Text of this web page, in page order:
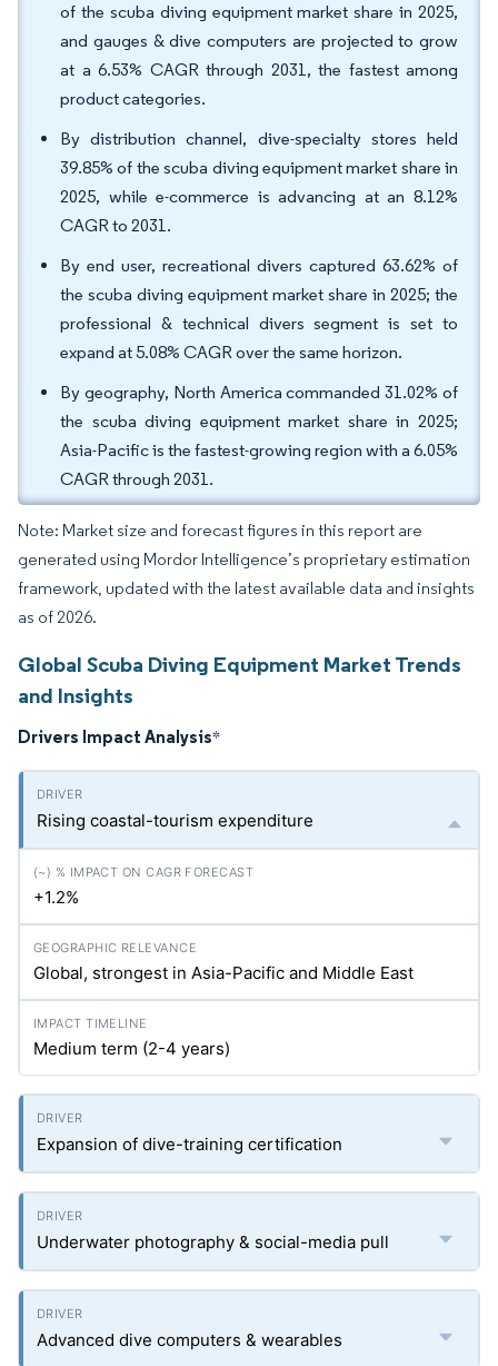
of the scuba diving equipment market share in 2025,
and gauges & dive computers are projected to grow
at a 6.53% CAGR through 2031, the fastest among
product categories.
By distribution channel, dive-specialty stores held
39.85% of the scuba diving equipment market share in
2025, while e-commerce is advancing at an 8.12%
CAGR to 2031.
By end user, recreational divers captured 63.62% of
the scuba diving equipment market share in 2025; the
professional & technical divers segment is set to
expand at 5.08% CAGR over the same horizon.
By geography, North America commanded 31.02% of
the scuba diving equipment market share in 2025;
Asia-Pacific is the fastest-growing region with a 6.05%
CAGR through 2031.
Note: Market size and forecast figures in this report are
generated using Mordor Intelligence’s proprietary estimation
framework, updated with the latest available data and insights
as of 2026.
Global Scuba Diving Equipment Market Trends
and Insights
Drivers Impact Analysis*
Rising coastal-tourism expenditure
+1.2%
Global, strongest in Asia-Pacific and Middle East
Medium term (2-4 years)
Expansion of dive-training certification
Underwater photography & social-media pull
Advanced dive computers & wearables